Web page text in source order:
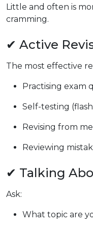
Little and often is
cramming.
✔ Active
The most effective
Practising exam
Self-testing
Revising from
Reviewing
✔ Talking
Ask:
What topic are